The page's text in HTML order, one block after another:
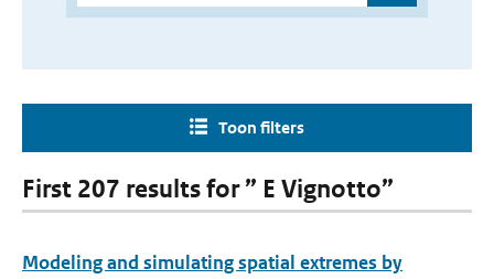
Toon filters
First 207 results for ” E Vignotto”
Modeling and simulating spatial extremes by